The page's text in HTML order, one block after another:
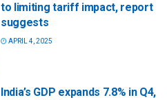
to limiting tariff impact, report
suggests
APRIL 4, 2025
India’s GDP expands 7.8% in Q4,